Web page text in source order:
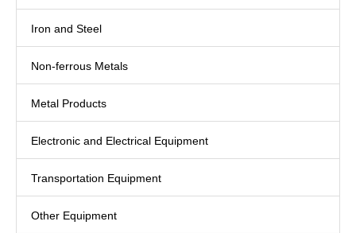
Iron and Steel
Non-ferrous Metals
Metal Products
Electronic and Electrical Equipment
Transportation Equipment
Other Equipment